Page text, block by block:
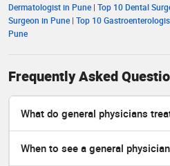
Dermatologist in Pune | Top 10 Dental
Surgeon in Pune | Top 10
Pune
Frequently Asked
What do general physicians
When to see a general